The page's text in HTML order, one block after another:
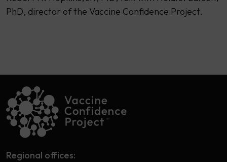
PhD, director of the Vaccine Confidence Project.
Regional offices: